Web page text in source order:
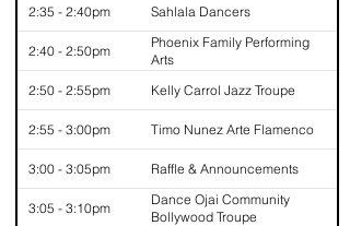
2:35 - 2:40pm Sahlala Dancers
2:40 - 2:50pm
Phoenix Family Performing
Arts
2:50 - 2:55pm
Kelly Carrol Jazz Troupe
2:55 - 3:00pm Timo Nunez Arte Flamenco
3:00 - 3:05pm Raffle & Announcements
3:05 - 3:10pm
Dance Ojai Community
Bollywood Troupe